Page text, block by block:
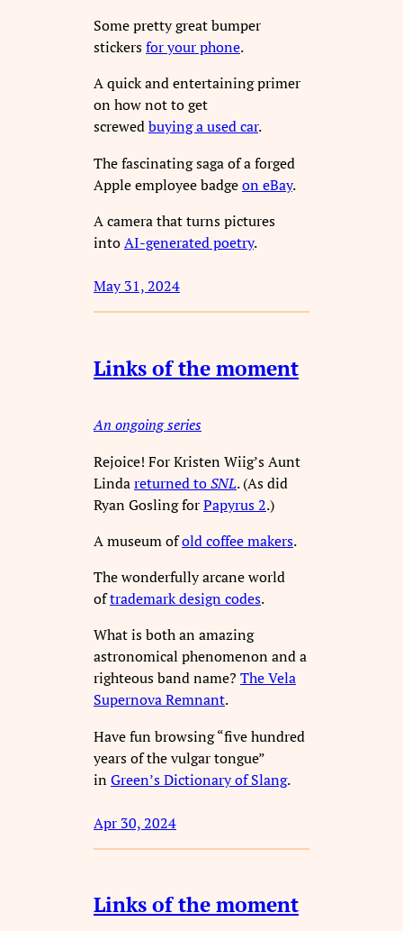
Some pretty great bumper
stickersfor your phone.
A quick and entertaining primer
on how not to get
screwedbuying a used car.
The fascinating saga of a forged
Apple employee badgeon eBay.
A camera that turns pictures
intoAI-generated poetry.
May 31, 2024
Links of the moment
An ongoing series
Rejoice! For Kristen Wiig’s Aunt
Lindareturned toSNL. (As did
Ryan Gosling forPapyrus 2.)
A museum ofold coffee makers.
The wonderfully arcane world
oftrademark design codes.
What is both an amazing
astronomical phenomenon and a
righteous band name? The Vela
Supernova Remnant.
Have fun browsing “five hundred
years of the vulgar tongue”
inGreen’s Dictionary of Slang.
Apr 30, 2024
Links of the moment